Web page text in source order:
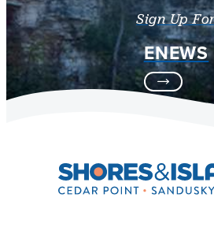
Sign Up
ENEWS